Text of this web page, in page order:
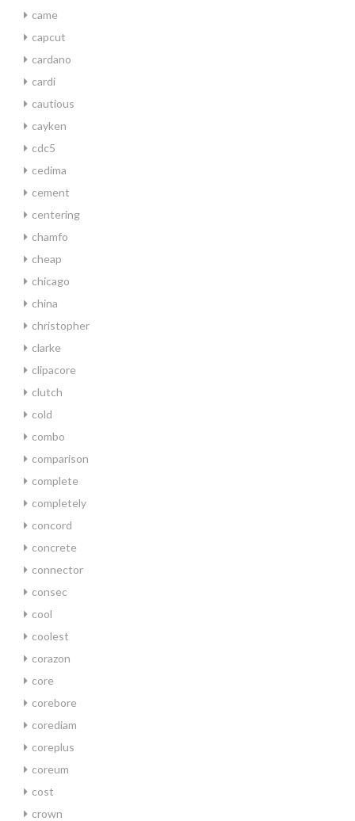
came
capcut
cardano
cardi
cautious
cayken
cdc5
cedima
cement
centering
chamfo
cheap
chicago
china
christopher
clarke
clipacore
clutch
cold
combo
comparison
complete
completely
concord
concrete
connector
consec
cool
coolest
corazon
core
corebore
corediam
coreplus
coreum
cost
crown